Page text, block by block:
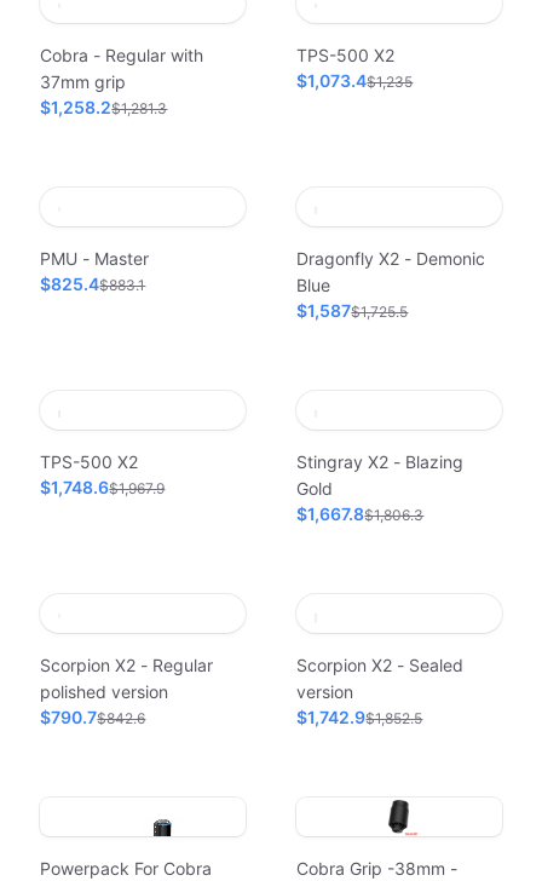
Cobra - Regular with
37mm grip
$1,258.2$1,281.3
TPS-500 X2
$1,073.4$1,235
PMU - Master
$825.4$883.1
Dragonfly X2 - Demonic
Blue
$1,587$1,725.5
TPS-500 X2
$1,748.6$1,967.9
Stingray X2 - Blazing
Gold
$1,667.8$1,806.3
Scorpion X2 - Regular
polished version
$790.7$842.6
Scorpion X2 - Sealed
version
$1,742.9$1,852.5
Powerpack For Cobra
Cobra Grip -38mm -